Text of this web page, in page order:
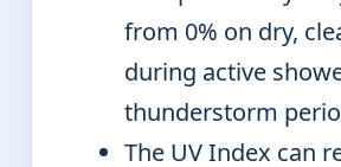
from 0% on dry,
during active
thunderstorm
The UV Index can